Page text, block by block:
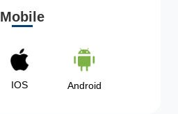
Mobile
IOS Android